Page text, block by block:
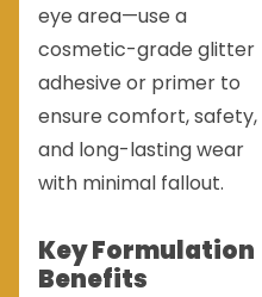
eye area—use a
cosmetic-grade glitter
adhesive or primer to
ensure comfort, safety,
and long-lasting wear
with minimal fallout.
Key Formulation
Benefits